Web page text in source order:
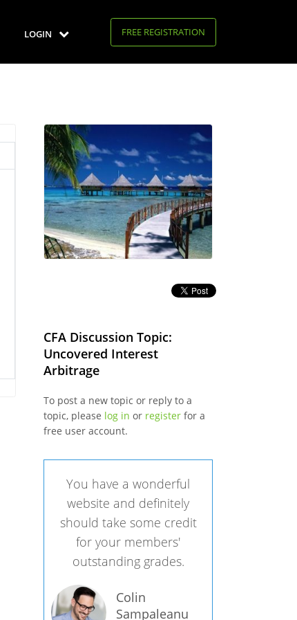
LOGIN FREE REGISTRATION
CFA Discussion Topic:
Uncovered Interest
Arbitrage
To post a new topic or reply to a
topic, please log in or registerfor a
free user account.
You have a wonderful
website and definitely
should take some credit
for your members'
outstanding grades.
Colin
Sampaleanu